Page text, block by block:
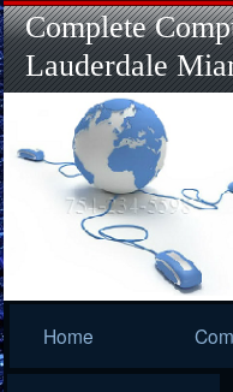
Complete
Lauderdale
Navigation
Home